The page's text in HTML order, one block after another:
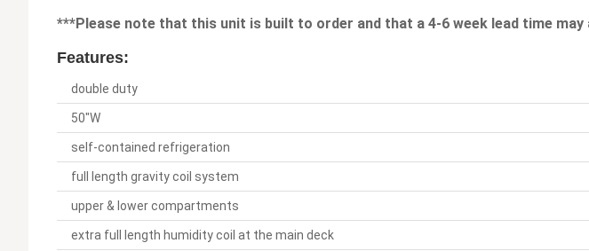
***Please note that this unit is built to order and that a 4-6 week lead time may
Features:
double duty
50"W
self-contained refrigeration
full length gravity coil system
upper & lower compartments
extra full length humidity coil at the main deck